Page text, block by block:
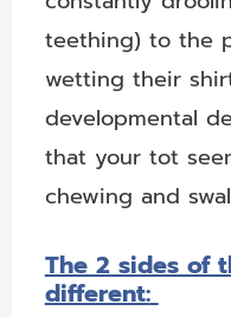
teething) to the
wetting their
developmental
that your tot
chewing and
The 2 sides of
different: